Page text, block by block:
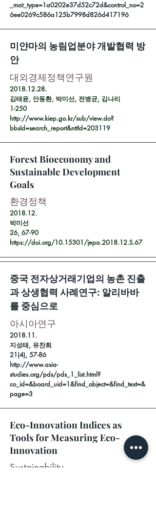
_mat_type=1a0202e37d52c72d&control_no=2
6ee0269c586a125b7998d826d417196
미얀마의 농림업분야 개발협력 방
안
대외경제정책연구원
2018.12.28.
김태윤, 안동환, 박미선, 전병균, 김나리
1-250
http://www.kiep.go.kr/sub/view.do?
bbsId=search_report&nttId=203119
Forest Bioeconomy and
Sustainable Development
Goals
환경정책
2018.12.
박미선
26, 67-90
https://doi.org/10.15301/jepa.2018.12.S.67
중국 전자상거래기업의 농촌 진출
과 상생협력 사례연구: 알리바바
를 중심으로
아시아연구
2018.11.
지성태, 유찬희
21(4), 57-86
http://www.asia-
studies.org/pds/pds_1_list.html?
co_id=&board_uid=1&find_object=&find_text=&
page=3
Eco-Innovation Indices as
Tools for Measuring Eco-
Innovation
Sustainability